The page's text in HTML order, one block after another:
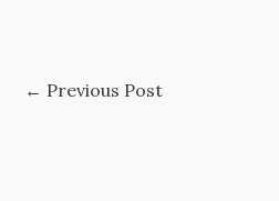
← Previous Post